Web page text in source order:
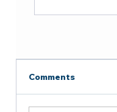
Comments